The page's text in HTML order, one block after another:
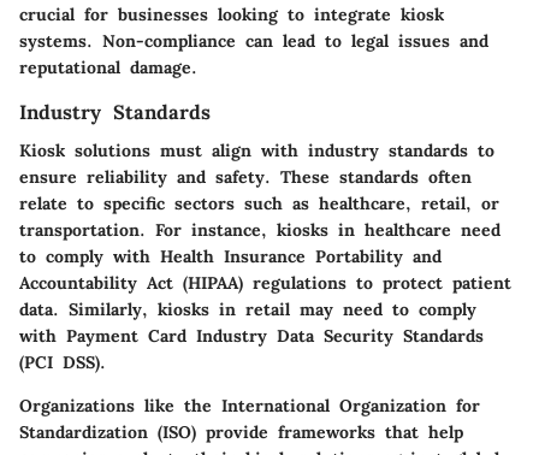
crucial for businesses looking to integrate kiosk
systems. Non-compliance can lead to legal issues and
reputational damage.
Industry Standards
Kiosk solutions must align with industry standards to
ensure reliability and safety. These standards often
relate to specific sectors such as healthcare, retail, or
transportation. For instance, kiosks in healthcare need
to comply with Health Insurance Portability and
Accountability Act (HIPAA) regulations to protect patient
data. Similarly, kiosks in retail may need to comply
with Payment Card Industry Data Security Standards
(PCI DSS).
Organizations like the International Organization for
Standardization (ISO) provide frameworks that help